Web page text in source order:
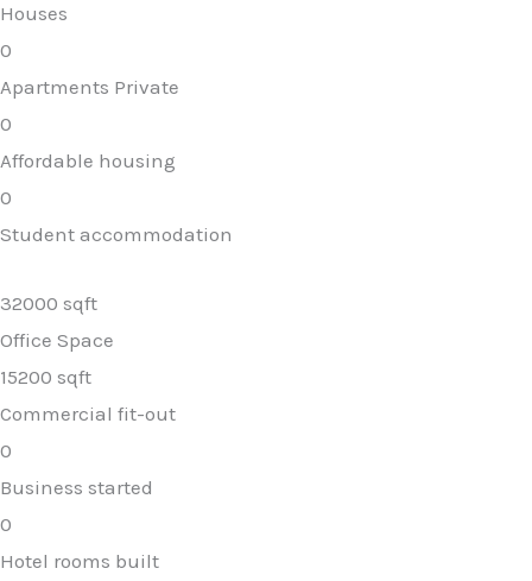
Houses
0
Apartments Private
0
Affordable housing
0
Student accommodation
32000 sqft
Office Space
15200 sqft
Commercial fit-out
0
Business started
0
Hotel rooms built